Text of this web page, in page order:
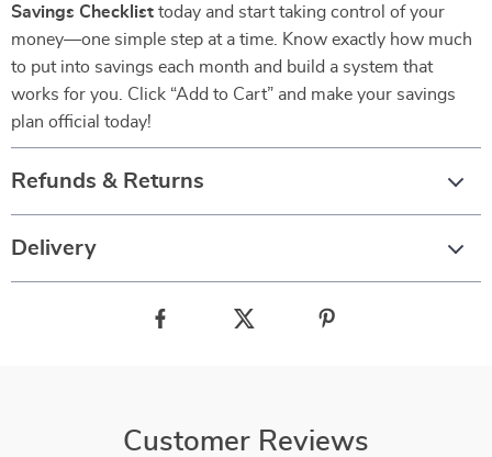
Savings Checklist today and start taking control of your
money—one simple step at a time. Know exactly how much
to put into savings each month and build a system that
works for you. Click “Add to Cart” and make your savings
plan official today!
Refunds & Returns
Delivery
Customer Reviews